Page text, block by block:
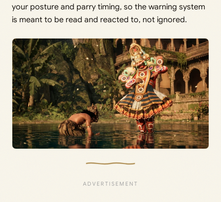
your posture and parry timing, so the warning system
is meant to be read and reacted to, not ignored.